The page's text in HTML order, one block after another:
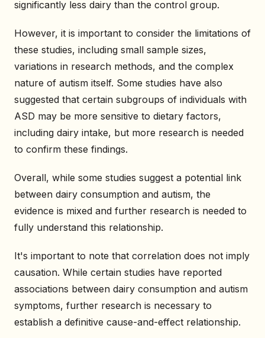
significantly less dairy than the control group.
However, it is important to consider the limitations of
these studies, including small sample sizes,
variations in research methods, and the complex
nature of autism itself. Some studies have also
suggested that certain subgroups of individuals with
ASD may be more sensitive to dietary factors,
including dairy intake, but more research is needed
to confirm these findings.
Overall, while some studies suggest a potential link
between dairy consumption and autism, the
evidence is mixed and further research is needed to
fully understand this relationship.
It's important to note that correlation does not imply
causation. While certain studies have reported
associations between dairy consumption and autism
symptoms, further research is necessary to
establish a definitive cause-and-effect relationship.